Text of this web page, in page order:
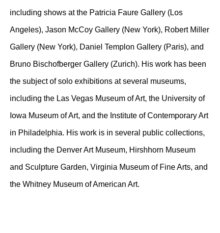
including shows at the Patricia Faure Gallery (Los
Angeles), Jason McCoy Gallery (New York), Robert Miller
Gallery (New York), Daniel Templon Gallery (Paris), and
Bruno Bischofberger Gallery (Zurich). His work has been
the subject of solo exhibitions at several museums,
including the Las Vegas Museum of Art, the University of
Iowa Museum of Art, and the Institute of Contemporary Art
in Philadelphia. His work is in several public collections,
including the Denver Art Museum, Hirshhorn Museum
and Sculpture Garden, Virginia Museum of Fine Arts, and
the Whitney Museum of American Art.